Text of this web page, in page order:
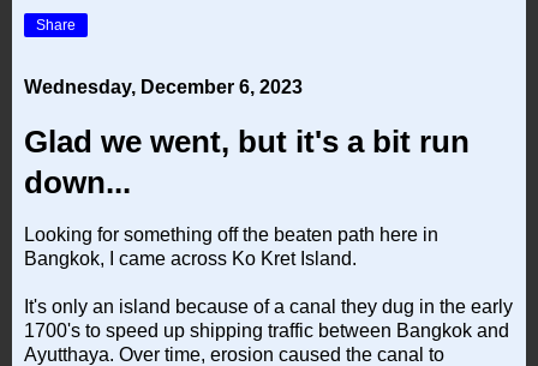
Share
Wednesday, December 6, 2023
Glad we went, but it's a bit run
down...
Looking for something off the beaten path here in
Bangkok, I came across Ko Kret Island.
It's only an island because of a canal they dug in the early
1700's to speed up shipping traffic between Bangkok and
Ayutthaya. Over time, erosion caused the canal to